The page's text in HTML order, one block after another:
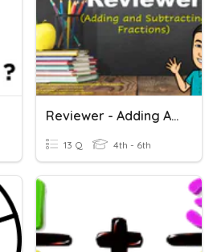
Reviewer - Adding And Subtracting Fractions
13 Q 4th - 6th